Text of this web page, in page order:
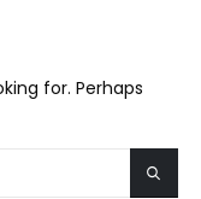
for. Perhaps